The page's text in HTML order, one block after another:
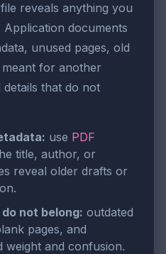
reveals anything you
documents
unused pages, old
for another
that do not
use PDF
title, author, or
reveal older drafts or
not belong: outdated
pages, and
weight and confusion.